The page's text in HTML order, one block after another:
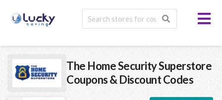
The Home Security Superstore
Coupons & Discount Codes